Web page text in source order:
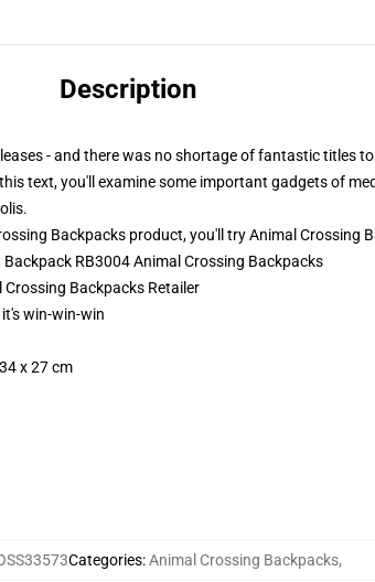
Description
- and there was no shortage of fantastic titles
text, you'll examine some important gadgets of
Backpacks product, you'll tryAnimal Crossing
RB3004 Animal Crossing Backpacks
Backpacks Retailer
win-win-win
x 27 cm
Categories:Animal Crossing Backpacks,